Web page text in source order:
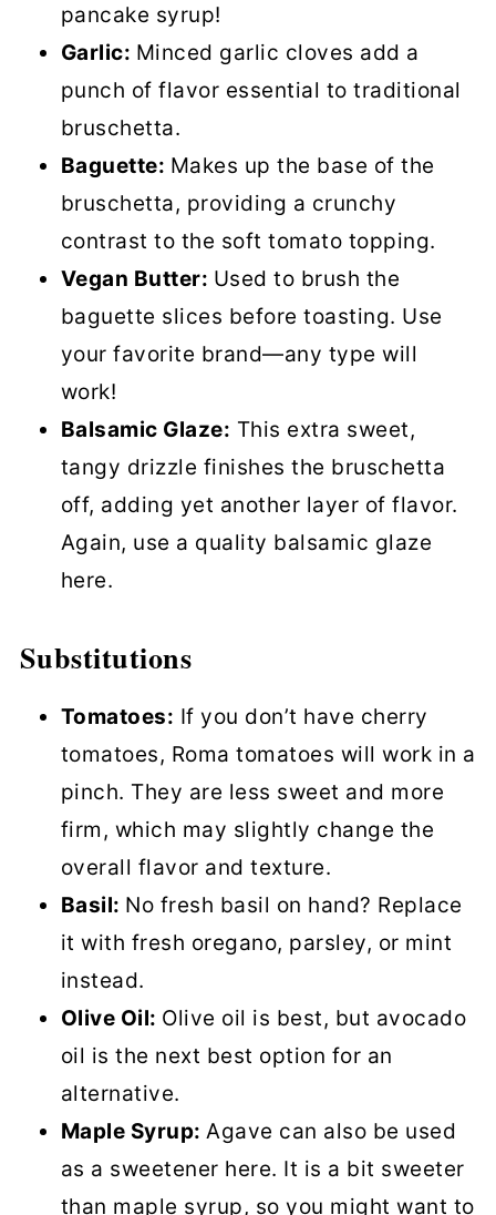
pancake syrup!
Garlic: Minced garlic cloves add a
punch of flavor essential to traditional
bruschetta.
Baguette: Makes up the base of the
bruschetta, providing a crunchy
contrast to the soft tomato topping.
Vegan Butter: Used to brush the
baguette slices before toasting. Use
your favorite brand—any type will
work!
Balsamic Glaze: This extra sweet,
tangy drizzle finishes the bruschetta
off, adding yet another layer of flavor.
Again, use a quality balsamic glaze
here.
Substitutions
Tomatoes: If you don’t have cherry
tomatoes, Roma tomatoes will work in a
pinch. They are less sweet and more
firm, which may slightly change the
overall flavor and texture.
Basil: No fresh basil on hand? Replace
it with fresh oregano, parsley, or mint
instead.
Olive Oil: Olive oil is best, but avocado
oil is the next best option for an
alternative.
Maple Syrup:Agave can also be used
as a sweetener here. It is a bit sweeter
than maple syrup, so you might want to